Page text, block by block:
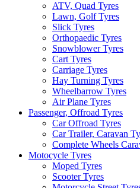
ATV, Quad Tyres
Lawn, Golf Tyres
Slick Tyres
Orthopaedic Tyres
Snowblower Tyres
Cart Tyres
Carriage Tyres
Hay Turning Tyres
Wheelbarrow Tyres
Air Plane Tyres
Passenger, Offroad Tyres
Car Offroad Tyres
Car Trailer, Caravan
Complete Wheels
Motocycle Tyres
Moped Tyres
Scooter Tyres